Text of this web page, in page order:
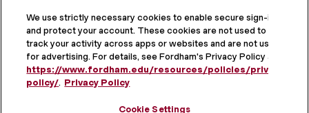
Virtual Tour
We use strictly necessary cookies to enable secure sign-in
and protect your account. These cookies are not used to
track your activity across apps or websites and are not used
for advertising. For details, see Fordham's Privacy Policy at
https://www.fordham.edu/resources/policies/privacy-
policy/. Privacy Policy
Cookie Settings